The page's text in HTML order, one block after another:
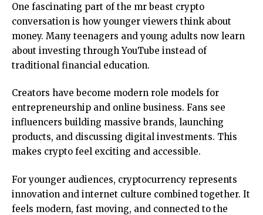
One fascinating part of the mr beast crypto
conversation is how younger viewers think about
money. Many teenagers and young adults now learn
about investing through YouTube instead of
traditional financial education.
Creators have become modern role models for
entrepreneurship and online business. Fans see
influencers building massive brands, launching
products, and discussing digital investments. This
makes crypto feel exciting and accessible.
For younger audiences, cryptocurrency represents
innovation and internet culture combined together. It
feels modern, fast moving, and connected to the